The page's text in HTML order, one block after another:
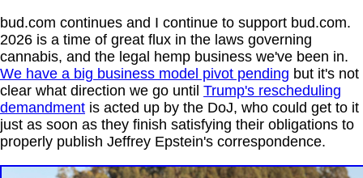
bud.com continues and I continue to support bud.com.
2026 is a time of great flux in the laws governing
cannabis, and the legal hemp business we've been in.
We have a big business model pivot pending but it's not
clear what direction we go until Trump's rescheduling
demandment is acted up by the DoJ, who could get to it
just as soon as they finish satisfying their obligations to
properly publish Jeffrey Epstein's correspondence.